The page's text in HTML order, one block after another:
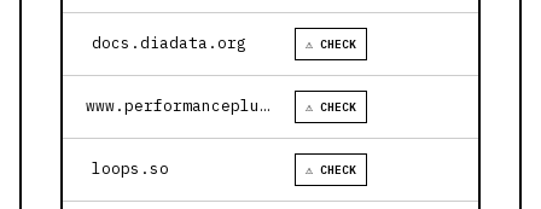
docs.diadata.org ⚠ CHECK
www.performanceplustire.com ⚠ CHECK
loops.so ⚠ CHECK